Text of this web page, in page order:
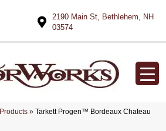
2190 Main St, Bethlehem, NH
03574
Products » Tarkett Progen™ Bordeaux Chateau